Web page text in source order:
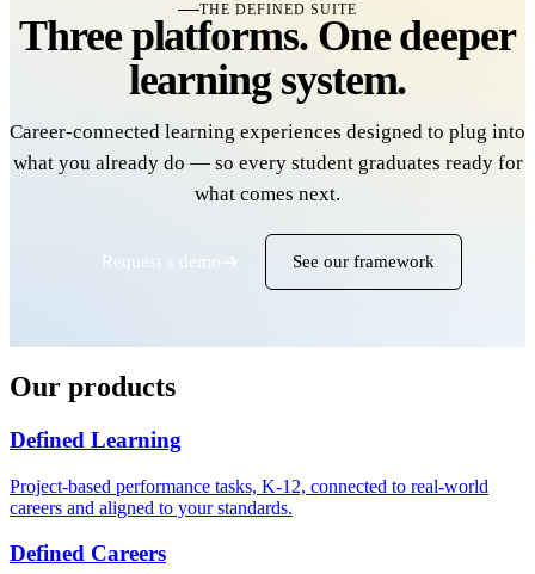
THE DEFINED SUITE
Three platforms. Onedeeper
learning system.
Career-connected learning experiences designed to plug into
what you already do — so every student graduates ready for
what comes next.
Request a demo See our framework
Our products
Defined Learning
Project-based performance tasks, K-12, connected to real-world
careers and aligned to your standards.
Defined Careers